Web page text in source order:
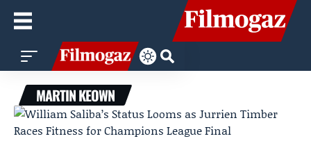
MARTIN KEOWN